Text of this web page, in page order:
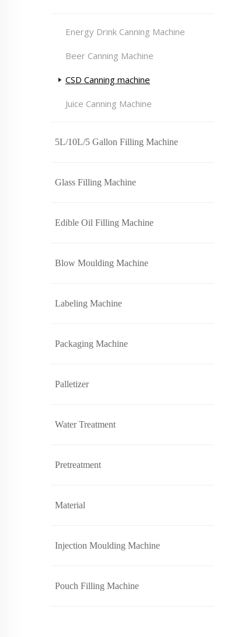
Energy Drink Canning Machine
Beer Canning Machine
CSD Canning machine
Juice Canning Machine
5L/10L/5 Gallon Filling Machine
Glass Filling Machine
Edible Oil Filling Machine
Blow Moulding Machine
Labeling Machine
Packaging Machine
Palletizer
Water Treatment
Pretreatment
Material
Injection Moulding Machine
Pouch Filling Machine